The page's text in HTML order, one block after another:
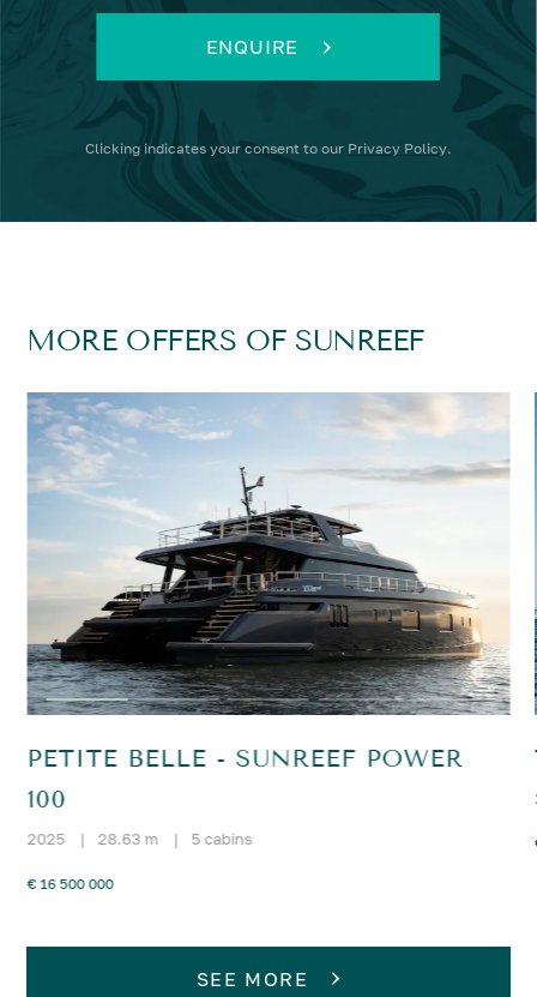
ENQUIRE
Clicking indicates your consent to our Privacy Policy.
MORE OFFERS OF SUNREEF
PETITE BELLE - SUNREEF POWER
100
2025 | 28.63 m | 5 cabins
€ 16 500 000
SEE MORE